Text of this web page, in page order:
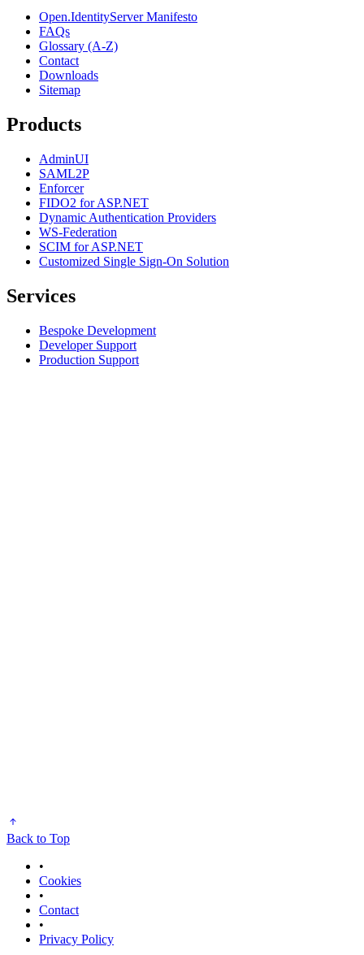
Open.IdentityServer Manifesto
FAQs
Glossary (A-Z)
Contact
Downloads
Sitemap
Products
AdminUI
SAML2P
Enforcer
FIDO2 for ASP.NET
Dynamic Authentication Providers
WS-Federation
SCIM for ASP.NET
Customized Single Sign-On Solution
Services
Bespoke Development
Developer Support
Production Support
Back to Top
•
Cookies
•
Contact
•
Privacy Policy